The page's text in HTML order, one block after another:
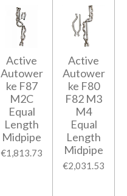
Active
Autower
ke F87
M2C
Equal
Length
Midpipe
€1,813.73
Active
Autower
ke F80
F82 M3
M4
Equal
Length
Midpipe
€2,031.53